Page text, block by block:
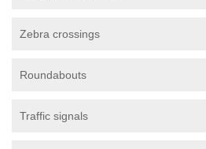
Zebra crossings
Roundabouts
Traffic signals